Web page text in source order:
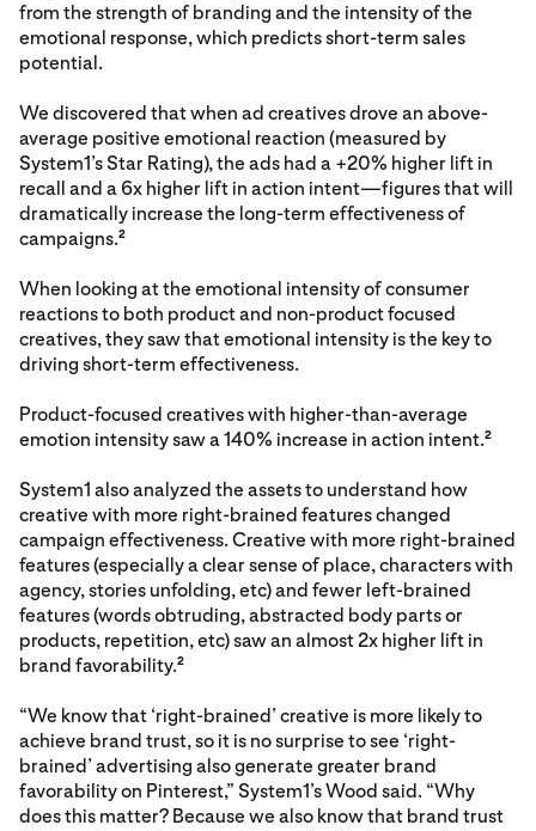
from the strength of branding and the intensity of the
emotional response, which predicts short-term sales
potential.
We discovered that when ad creatives drove an above-
average positive emotional reaction (measured by
System1’s Star Rating), the ads had a +20% higher lift in
recall and a 6x higher lift in action intent—figures that will
dramatically increase the long-term effectiveness of
campaigns.2
When looking at the emotional intensity of consumer
reactions to both product and non-product focused
creatives, they saw that emotional intensity is the key to
driving short-term effectiveness.
Product-focused creatives with higher-than-average
emotion intensity saw a 140% increase in action intent.2
System1 also analyzed the assets to understand how
creative with more right-brained features changed
campaign effectiveness. Creative with more right-brained
features (especially a clear sense of place, characters with
agency, stories unfolding, etc) and fewer left-brained
features (words obtruding, abstracted body parts or
products, repetition, etc) saw an almost 2x higher lift in
brand favorability.2
“We know that ‘right-brained’ creative is more likely to
achieve brand trust, so it is no surprise to see ‘right-
brained’ advertising also generate greater brand
favorability on Pinterest,” System1’s Wood said. “Why
does this matter? Because we also know that brand trust